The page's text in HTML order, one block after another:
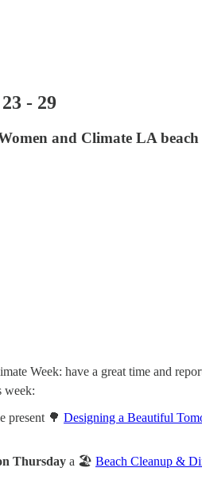
- 29
and Climate LA
Week: have a great time and
week:
present 🌳 Designing a Beautiful
Thursday a 🏖️ Beach Cleanup &